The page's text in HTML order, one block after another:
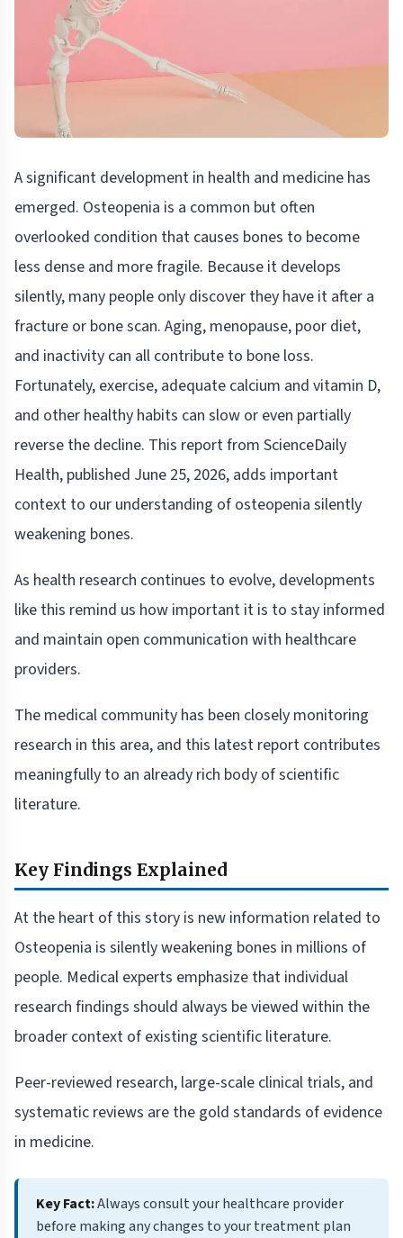
A significant development in health and medicine has
emerged. Osteopenia is a common but often
overlooked condition that causes bones to become
less dense and more fragile. Because it develops
silently, many people only discover they have it after a
fracture or bone scan. Aging, menopause, poor diet,
and inactivity can all contribute to bone loss.
Fortunately, exercise, adequate calcium and vitamin D,
and other healthy habits can slow or even partially
reverse the decline. This report from ScienceDaily
Health, published June 25, 2026, adds important
context to our understanding of osteopenia silently
weakening bones.
As health research continues to evolve, developments
like this remind us how important it is to stay informed
and maintain open communication with healthcare
providers.
The medical community has been closely monitoring
research in this area, and this latest report contributes
meaningfully to an already rich body of scientific
literature.
Key Findings Explained
At the heart of this story is new information related to
Osteopenia is silently weakening bones in millions of
people. Medical experts emphasize that individual
research findings should always be viewed within the
broader context of existing scientific literature.
Peer-reviewed research, large-scale clinical trials, and
systematic reviews are the gold standards of evidence
in medicine.
Key Fact:Always consult your healthcare provider
before making any changes to your treatment plan